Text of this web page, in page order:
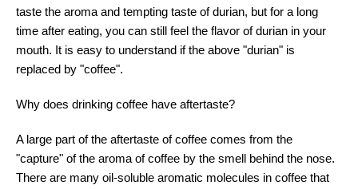
taste the aroma and tempting taste of durian, but for a long
time after eating, you can still feel the flavor of durian in your
mouth. It is easy to understand if the above "durian" is
replaced by "coffee".
Why does drinking coffee have aftertaste?
A large part of the aftertaste of coffee comes from the
"capture" of the aroma of coffee by the smell behind the nose.
There are many oil-soluble aromatic molecules in coffee that